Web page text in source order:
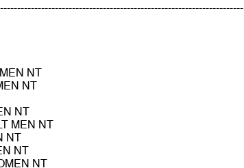
NT
NT
NT
MEN NT
NT
NT
NT